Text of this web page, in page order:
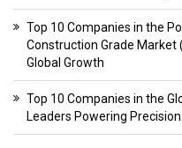
Top 10 Companies in the
Construction Grade Market
Global Growth
Top 10 Companies in the
Leaders Powering